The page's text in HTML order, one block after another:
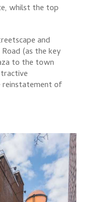
whilst the top
and
(as the key
to the town
reinstatement of